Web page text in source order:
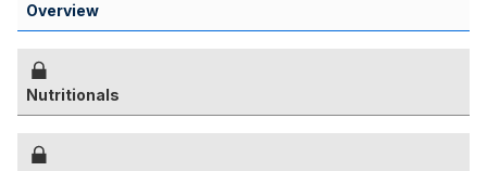
Overview
Nutritionals